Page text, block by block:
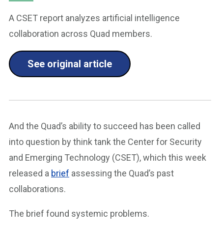
A CSET report analyzes artificial intelligence
collaboration across Quad members.
See original article
And the Quad’s ability to succeed has been called
into question by think tank the Center for Security
and Emerging Technology (CSET), which this week
released a brief assessing the Quad’s past
collaborations.
The brief found systemic problems.